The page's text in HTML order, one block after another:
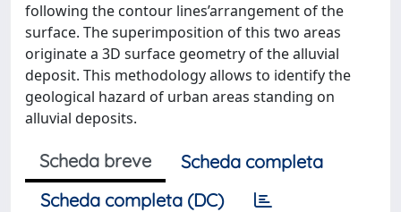
following the contour lines’arrangement of the
surface. The superimposition of this two areas
originate a 3D surface geometry of the alluvial
deposit. This methodology allows to identify the
geological hazard of urban areas standing on
alluvial deposits.
Scheda breve
Scheda completa
Scheda completa (DC)